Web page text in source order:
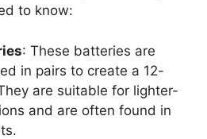
to know:
: These batteries are
in pairs to create a 12-
are suitable for lighter-
and are often found in